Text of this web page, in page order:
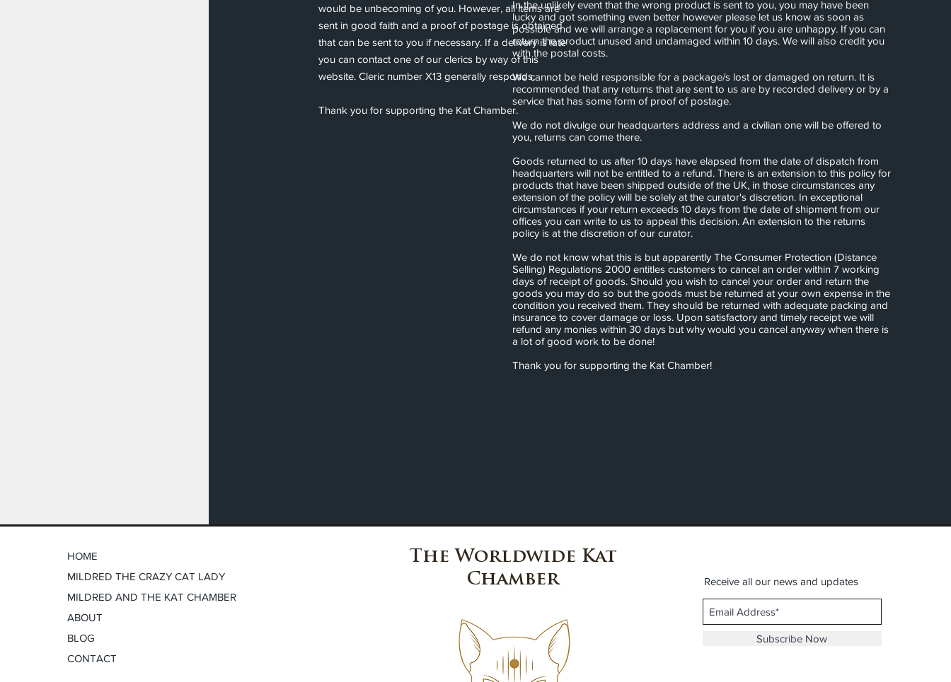
would be unbecoming of you. However, all items are
sent in good faith and a proof of postage is obtained
that can be sent to you if necessary. If a delivery is late
you can contact one of our clerics by way of this
website. Cleric number X13 generally responds.
Thank you for supporting the Kat Chamber.
In the unlikely event that the wrong product is sent to you, you may have been
lucky and got something even better however please let us know as soon as
possible and we will arrange a replacement for you if you are unhappy. If you can
return the product unused and undamaged within 10 days. We will also credit you
with the postal costs.
We cannot be held responsible for a package/s lost or damaged on return. It is
recommended that any returns that are sent to us are by recorded delivery or by a
service that has some form of proof of postage.
We do not divulge our headquarters address and a civilian one will be offered to
you, returns can come there.
Goods returned to us after 10 days have elapsed from the date of dispatch from
headquarters will not be entitled to a refund. There is an extension to this policy for
products that have been shipped outside of the UK, in those circumstances any
extension of the policy will be solely at the curator's discretion. In exceptional
circumstances if your return exceeds 10 days from the date of shipment from our
offices you can write to us to appeal this decision. An extension to the returns
policy is at the discretion of our curator.
We do not know what this is but apparently The Consumer Protection (Distance
Selling) Regulations 2000 entitles customers to cancel an order within 7 working
days of receipt of goods. Should you wish to cancel your order and return the
goods you may do so but the goods must be returned at your own expense in the
condition you received them. They should be returned with adequate packing and
insurance to cover damage or loss. Upon satisfactory and timely receipt we will
refund any monies within 30 days but why would you cancel anyway when there is
a lot of good work to be done!
Thank you for supporting the Kat Chamber!
HOME
MILDRED THE CRAZY CAT LADY
MILDRED AND THE KAT CHAMBER
ABOUT
BLOG
CONTACT
The Worldwide Kat
Chamber
Receive all our news and updates
Subscribe Now